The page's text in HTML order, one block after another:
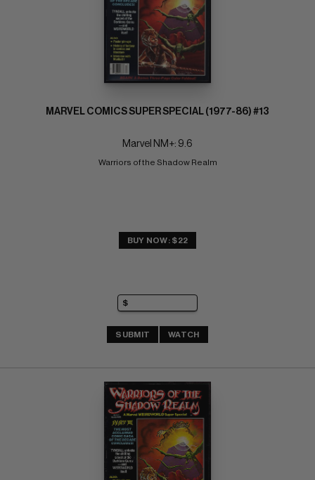
MARVEL COMICS SUPER SPECIAL (1977-86) #13
Marvel NM+: 9.6
Warriors of the Shadow Realm
BUY NOW: $22
SUBMIT WATCH